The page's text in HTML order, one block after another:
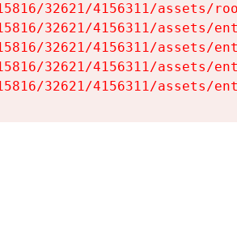
32621/4156311/assets/
32621/4156311/assets/
32621/4156311/assets/
32621/4156311/assets/
32621/4156311/assets/